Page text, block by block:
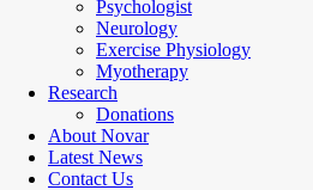
Psychologist
Neurology
Exercise Physiology
Myotherapy
Research
Donations
About Novar
Latest News
Contact Us